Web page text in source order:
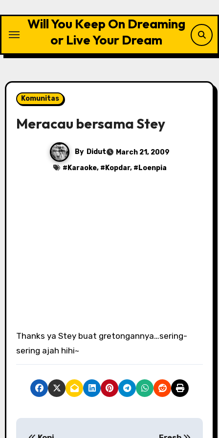
content
Will You Keep On Dreaming
or Live Your Dream
Komunitas
Meracau bersama Stey
By Didut
March 21, 2009
# Karaoke, # Kopdar, # Loenpia
Thanks ya Stey buat gretongannya…sering-
sering ajah hihi~
P